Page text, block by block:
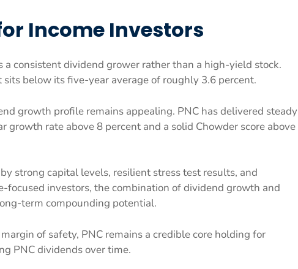
Income Investors
a consistent dividend grower rather than a high-yield stock.
below its five-year average of roughly 3.6 percent.
growth profile remains appealing. PNC has delivered steady
growth rate above 8 percent and a solid Chowder score above
strong capital levels, resilient stress test results, and
focused investors, the combination of dividend growth and
term compounding potential.
of safety, PNC remains a credible core holding for
PNC dividends over time.